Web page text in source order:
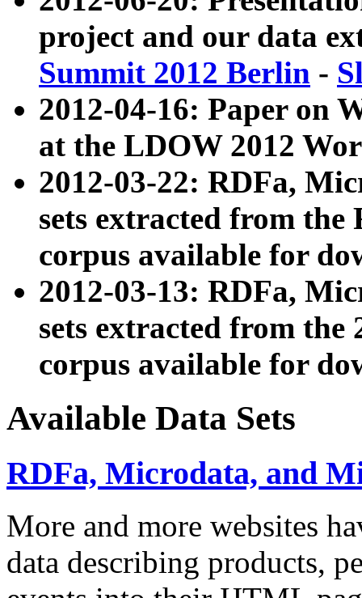
project and our data
Summit 2012 Berlin -
2012-04-16: Paper on
at the LDOW 2012
2012-03-22: RDFa,
sets extracted from
corpus available for
2012-03-13: RDFa,
sets extracted from the
corpus available for
Available Data Sets
RDFa, Microdata, and
More and more websites
data describing products,